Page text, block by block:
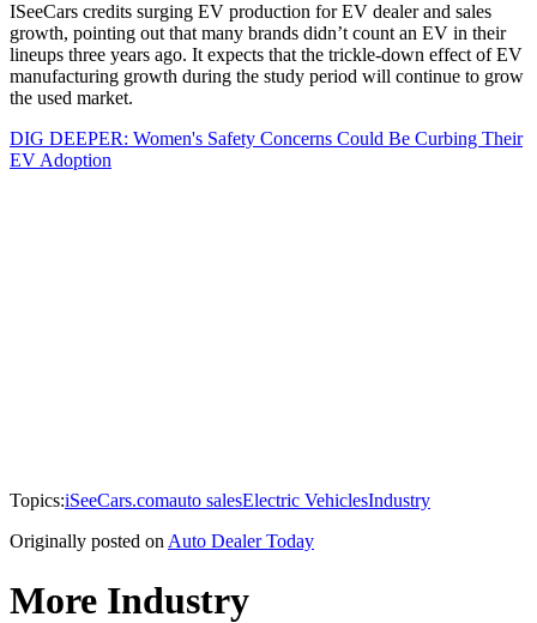
ISeeCars credits surging EV production for EV dealer and sales
growth, pointing out that many brands didn’t count an EV in their
lineups three years ago. It expects that the trickle-down effect of EV
manufacturing growth during the study period will continue to grow
the used market.
DIG DEEPER: Women's Safety Concerns Could Be Curbing Their
EV Adoption
Topics:iSeeCars.comauto salesElectric VehiclesIndustry
Originally posted on Auto Dealer Today
More Industry